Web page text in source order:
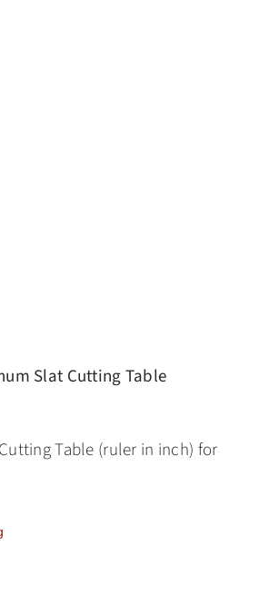
Slat Cutting Table
Table (ruler in inch) for